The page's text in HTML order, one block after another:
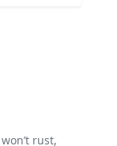
rust,